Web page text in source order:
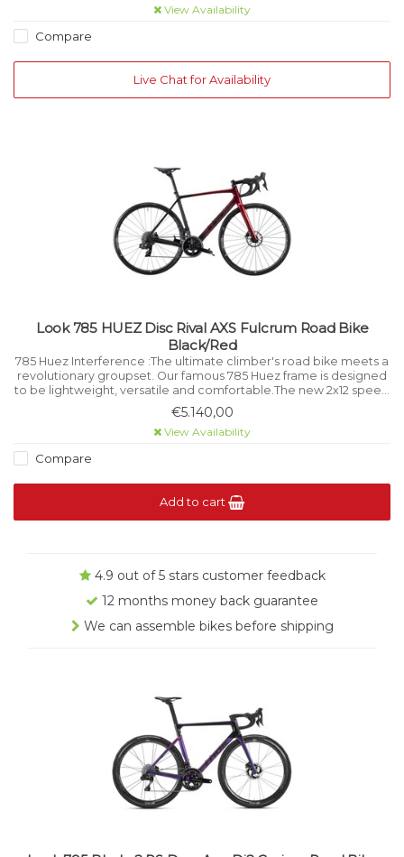
View Availability
Compare
Live Chat for Availability
Look 785 HUEZ Disc Rival AXS Fulcrum Road Bike
Black/Red
785 Huez Interference :The ultimate climber's road bike meets a
revolutionary groupset. Our famous 785 Huez frame is designed
to be lightweight, versatile and comfortable.The new 2x12 speed
SRAM Rival AXS sets it off perfectly.
€5.140,00
View Availability
Compare
Add to cart
4.9 out of 5 stars customer feedback
12 months money back guarantee
We can assemble bikes before shipping